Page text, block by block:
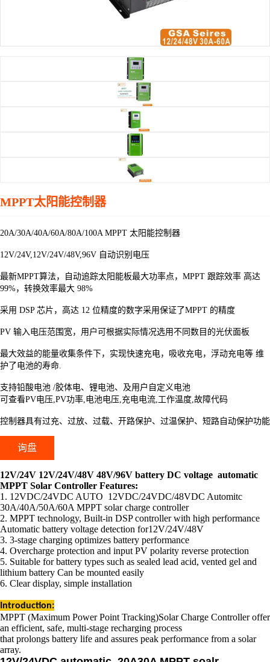
MPPT太阳能控制器
20A/30A/40A/60A/80A/100A MPPT 太阳能控制器
12V/24V,12V/24V/48V,96V 自动识别电压
最新MPPT算法，自动追踪太阳能板最大功率点，MPPT 跟踪效率 高达
99%，转换效率最大 98%
采用 DSP 芯片，高达 12 位精度的数字采用保证了MPPT 的精度
PV 输入电压范围宽，用户可根据实际情况选用不同数目的光伏面板
最大效益的能量收集条件下，实现快速充电，吸收充电，浮动充电等 维
护了电池的寿命.
支持铅酸电池 /胶体电、锂电池、及用户自定义电池
可查看PV电压,PV功率,电池电压,充电电流,工作温度,故障代码
控制器具有过充、过放、过载、开路保护、过温保护、短路自动保护功能
询盘
12V/24V 12V/24V/48V 48V/96V battery DC voltage automatic
MPPT Solar Controller Features:
1. 12VDC/24VDC AUTO 12VDC/24VDC/48VDC Automitc
30A/40A/50A/60A MPPT solar charge controller
2. MPPT technology, Built-in DSP controller with high performance
Automatic battery voltage detection for12V/24V/48V
3. 3-stage charging optimizes battery performance
4. Overcharge protection and input PV polarity reverse protection
5. Suitable for battery types such as sealed lead acid, vented gel and
lithium battery Can be mounted easily
6. Clear display, simple installation
Introduction:
MPPT (Maximum Power Point Tracking)Solar Charge Controller offer
an efficient, safe, multi-stage recharging process
that prolongs battery life and assures peak performance from a solar
array.